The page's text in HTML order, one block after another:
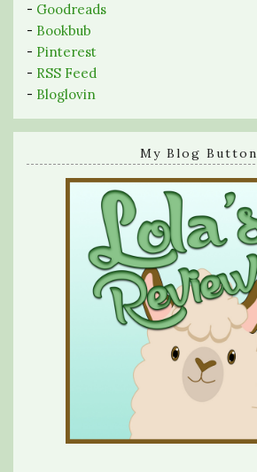
- Goodreads
- Bookbub
- Pinterest
- RSS Feed
- Bloglovin
My Blog Button